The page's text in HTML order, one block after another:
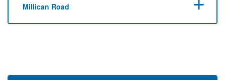
Millican Road